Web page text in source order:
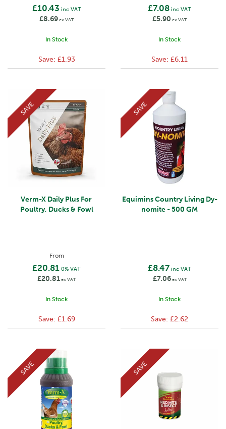
£10.43 inc VAT
£8.69ex VAT
In Stock
Save: £1.93
£7.08 inc VAT
£5.90 ex VAT
In Stock
Save: £6.11
Verm-X Daily Plus For
Poultry, Ducks & Fowl
From
£20.81 0% VAT
£20.81ex VAT
In Stock
SAVE
Save: £1.69
Equimins Country Living Dy-
nomite - 500 GM
£8.47 inc VAT
£7.06ex VAT
In Stock
SAVE
Save: £2.62
SAVE SAVE